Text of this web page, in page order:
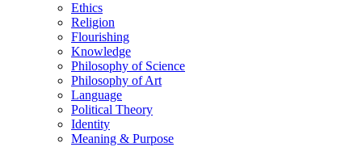
Ethics
Religion
Flourishing
Knowledge
Philosophy of Science
Philosophy of Art
Language
Political Theory
Identity
Meaning & Purpose